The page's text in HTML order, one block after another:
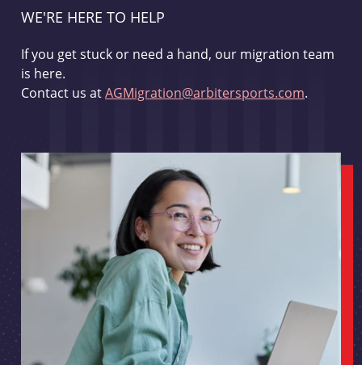
WE'RE HERE TO HELP
If you get stuck or need a hand, our migration team
is here.
Contact us atAGMigration@arbitersports.com.